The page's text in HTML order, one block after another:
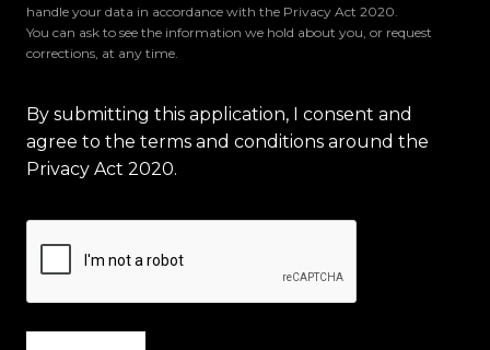
handle your data in accordance with the Privacy Act 2020.
You can ask to see the information we hold about you, or request
corrections, at any time.
By submitting this application, I consent and
agree to the terms and conditions around the
Privacy Act 2020.